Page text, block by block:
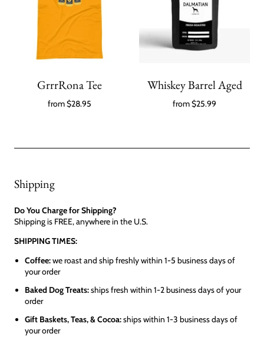
GrrrRona Tee
from$28.95
Whiskey Barrel Aged
from$25.99
Shipping
Do You Charge for Shipping?
Shipping is FREE, anywhere in the U.S.
SHIPPING TIMES:
Coffee:we roast and ship freshly within 1-5 business days of
your order
Baked Dog Treats:ships fresh within 1-2 business days of your
order
Gift Baskets, Teas, & Cocoa:ships within 1-3 business days of
your order